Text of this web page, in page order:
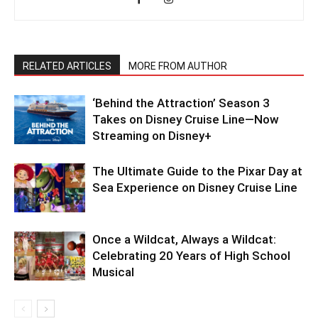
RELATED ARTICLES MORE FROM AUTHOR
‘Behind the Attraction’ Season 3
Takes on Disney Cruise Line—Now
Streaming on Disney+
The Ultimate Guide to the Pixar Day at
Sea Experience on Disney Cruise Line
Once a Wildcat, Always a Wildcat:
Celebrating 20 Years of High School
Musical